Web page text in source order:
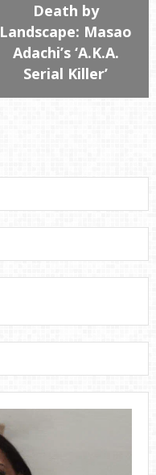
Death by
Landscape: Masao
Adachi’s ‘A.K.A.
Serial Killer’